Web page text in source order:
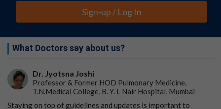
inhibitors.
Strober B, Soliman AM, Li C, et al.Risk of developing
treatment with biologics: A population-based analysis
Journal of the American Academy of Dermatology
Benefits of treating with IL-23s, per
Sign-up / Log In
What Doctors say about us?
Dr. Jyotsna Joshi
Professor & Former HOD Pulmonary Medicine.
T.N.Medical College, B. Y. L Nair Hospital, Mumbai
Staying on top of guidelines and updates is important to